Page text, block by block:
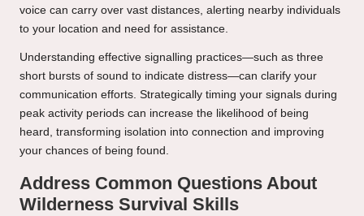
voice can carry over vast distances, alerting nearby individuals
to your location and need for assistance.
Understanding effective signalling practices—such as three
short bursts of sound to indicate distress—can clarify your
communication efforts. Strategically timing your signals during
peak activity periods can increase the likelihood of being
heard, transforming isolation into connection and improving
your chances of being found.
Address Common Questions About
Wilderness Survival Skills